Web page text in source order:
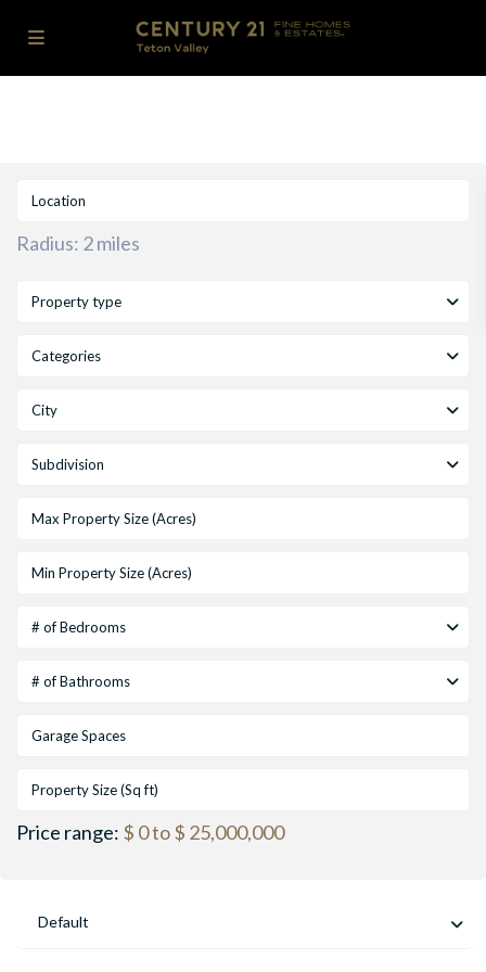
Radius: 2 miles
Property type
Categories
City
Subdivision
# of Bedrooms
# of Bathrooms
Price range: $ 0 to $ 25,000,000
Default